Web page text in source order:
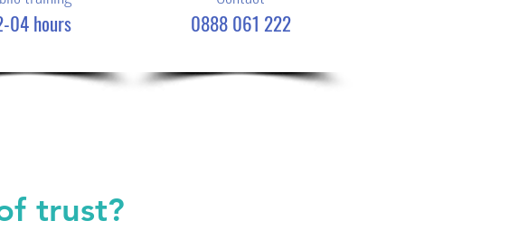
04 hours
0888 061 222
trust?